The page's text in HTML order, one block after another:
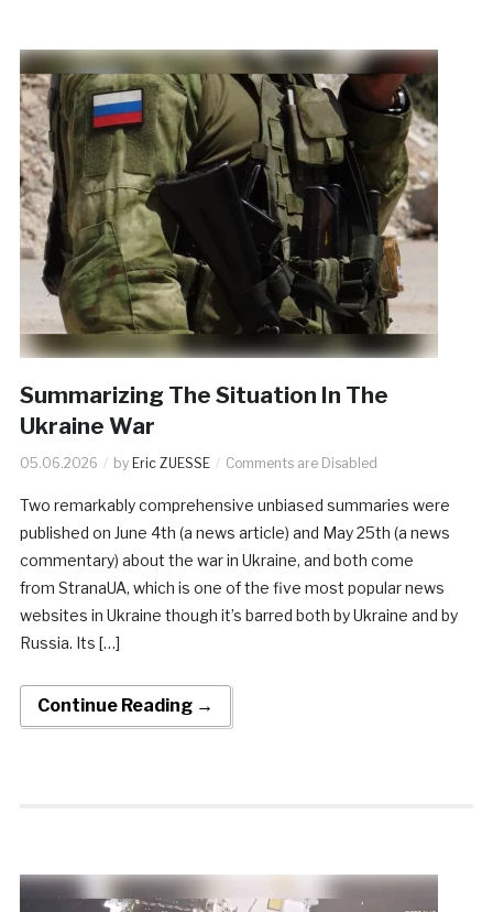
Summarizing The Situation In The
Ukraine War
05.06.2026 by Eric ZUESSE Comments are Disabled
Two remarkably comprehensive unbiased summaries were
published on June 4th (a news article) and May 25th (a news
commentary) about the war in Ukraine, and both come
from StranaUA, which is one of the five most popular news
websites in Ukraine though it’s barred both by Ukraine and by
Russia. Its […]
Continue Reading →